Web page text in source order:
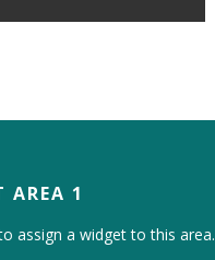
AREA 1
assign a widget to this area.